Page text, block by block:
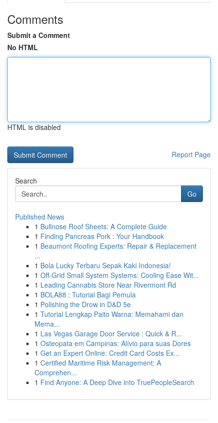
Comments
Submit a Comment
No HTML
HTML is disabled
Report Page
Search
Go
Published News
1 Bullnose Roof Sheets: A Complete Guide
1 Finding Pancreas Pork : Your Handbook
1 Beaumont Roofing Experts: Repair & Replacement
...
1 Bola Lucky Terbaru Sepak Kaki Indonesia!
1 Off-Grid Small System Systems: Cooling Ease Wit...
1 Leading Cannabis Store Near Rivermont Rd
1 BOLA88 : Tutorial Bagi Pemula
1 Polishing the Drow in D&D 5e
1 Tutorial Lengkap Paito Warna: Memahami dan
Mema...
1 Las Vegas Garage Door Service : Quick & R...
1 Osteopata em Campinas: Alívio para suas Dores
1 Get an Expert Online: Credit Card Costs Ex...
1 Certified Maritime Risk Management: A
Comprehen...
1 Find Anyone: A Deep Dive into TruePeopleSearch